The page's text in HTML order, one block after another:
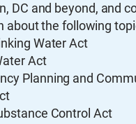
DC and beyond, and
about the following
Water Act
Act
Planning and
Control Act